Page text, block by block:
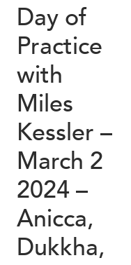
Day of
Practice
with
Miles
Kessler –
March 2
2024 –
Anicca,
Dukkha,